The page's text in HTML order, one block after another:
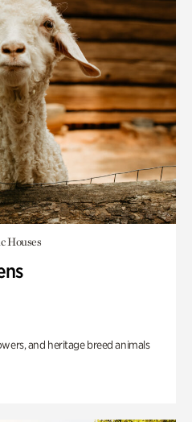
Houses
and heritage breed animals